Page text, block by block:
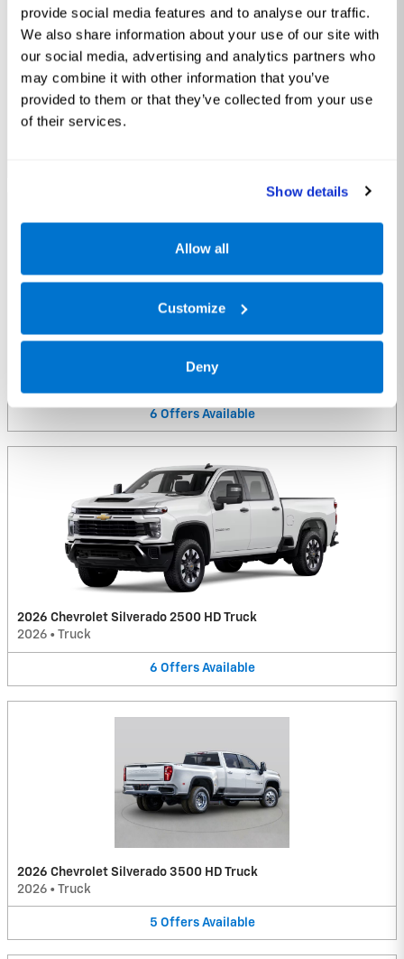
provide social media features and to analyse our traffic.
We also share information about your use of our site with
our social media, advertising and analytics partners who
may combine it with other information that you’ve
provided to them or that they’ve collected from your use
of their services.
Show details
Allow all
Customize
Deny
2026 Chevrolet Colorado Truck
2026•Truck
2025 Chevrolet Colorado Truck
6 Offers Available
2026 Chevrolet Silverado 2500 HD Truck
2026 • Truck
6 Offers Available
2026 Chevrolet Silverado 3500 HD Truck
2026 • Truck
5 Offers Available